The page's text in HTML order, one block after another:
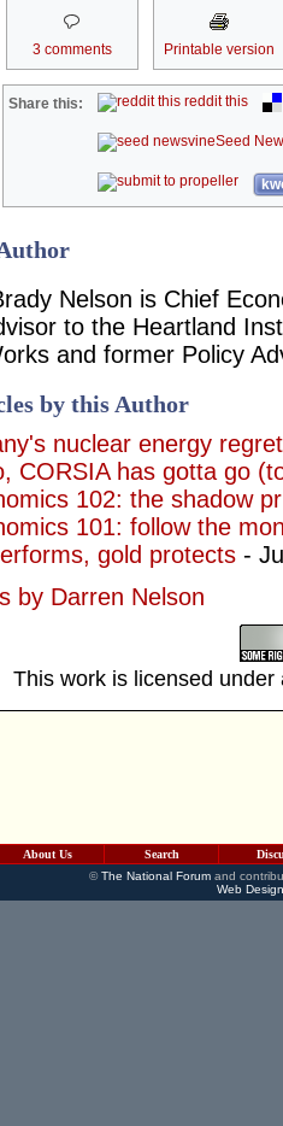
3 comments Printable version
Share this: reddit this
Seed
Nelson is Chief
to the Heartland
and former Policy
by this Author
nuclear energy
CORSIA has gotta go
102: the shadow
101: follow the
gold protects -
by Darren Nelson
This work is licensed
About Us Search
©The National Forumand
Web